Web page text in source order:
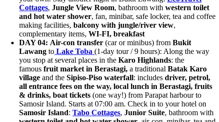
Cottages,Jungle View Room, bathroom with western toilet
and hot water shower, fan, minibar, safe locker, tea and coffee
making facilities,balcony with jungle/river view,
complementary items,WI-FI, breakfast
DAY 04: Air-con transfer (car or minibus) fromBukit
Lawang to Lake Toba (1-day tour / 9 hours): Along the way
you stop at several places in theKaro Highlands: the
famousfruit market in Berastagi, a traditionalBatak Karo
villageand the Sipiso-Piso waterfall: includesdriver, petrol,
all entrance fees on the way, local lunch in Berastagi, fruits
& drinks, boat tickets(one way!) from Parapat harbour to
Samosir Island. Starts at 07:00 am. Check in to your hotel on
Samosir Island:Tabo Cottages,Junior Suite, bathroom with